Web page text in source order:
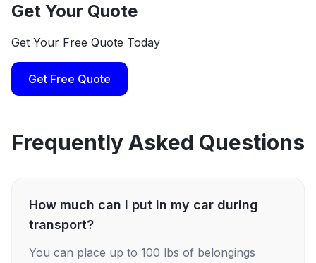
Get Your Quote
Get Your Free Quote Today
Get Free Quote
Frequently Asked Questions
How much can I put in my car during
transport?
You can place up to 100 lbs of belongings